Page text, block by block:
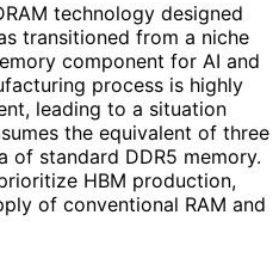
technology designed
transitioned from a niche
component for AI and
process is highly
leading to a situation
the equivalent of three
of standard DDR5 memory.
HBM production,
of conventional RAM and